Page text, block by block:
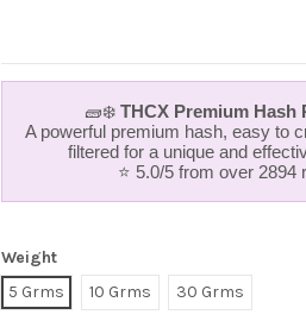
🧱❄️ THCX Premium Hash
A powerful premium hash, easy to
filtered for a unique and
⭐ 5.0/5 from over 2894
Weight
5 Grms
10 Grms 30 Grms